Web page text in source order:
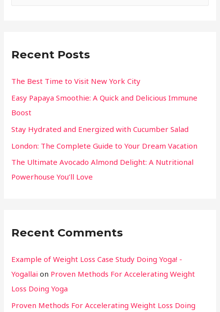
Recent Posts
The Best Time to Visit New York City
Easy Papaya Smoothie: A Quick and Delicious Immune
Boost
Stay Hydrated and Energized with Cucumber Salad
London: The Complete Guide to Your Dream Vacation
The Ultimate Avocado Almond Delight: A Nutritional
Powerhouse You’ll Love
Recent Comments
Example of Weight Loss Case Study Doing Yoga! -
Yogallai on Proven Methods For Accelerating Weight
Loss Doing Yoga
Proven Methods For Accelerating Weight Loss Doing